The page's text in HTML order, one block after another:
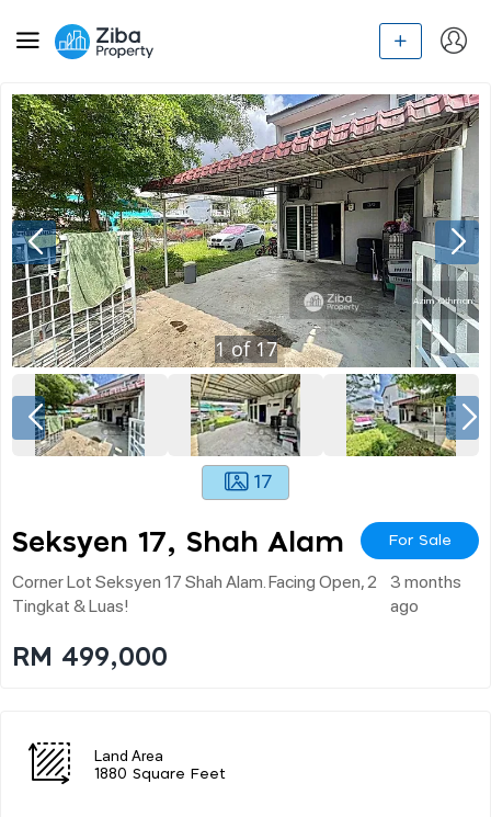
1of17
17
Seksyen 17, Shah Alam For Sale
Corner Lot Seksyen 17 Shah Alam. Facing Open, 2
Tingkat & Luas!
3 months
ago
RM 499,000
Land Area
1880 Square Feet